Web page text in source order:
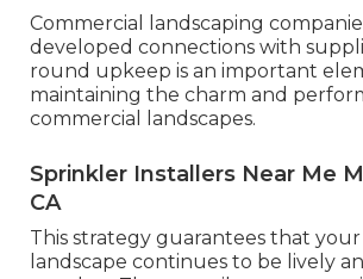
Commercial landscaping
developed connections with
round upkeep is an important
maintaining the charm and
commercial landscapes.
Sprinkler Installers Near Me
CA
This strategy guarantees that
landscape continues to be lively